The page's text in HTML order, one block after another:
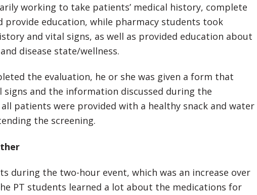
working to take patients’ medical history, complete
provide education, while pharmacy students took
and vital signs, as well as provided education about
disease state/wellness.
the evaluation, he or she was given a form that
signs and the information discussed during the
patients were provided with a healthy snack and water
the screening.
during the two-hour event, which was an increase over
PT students learned a lot about the medications for